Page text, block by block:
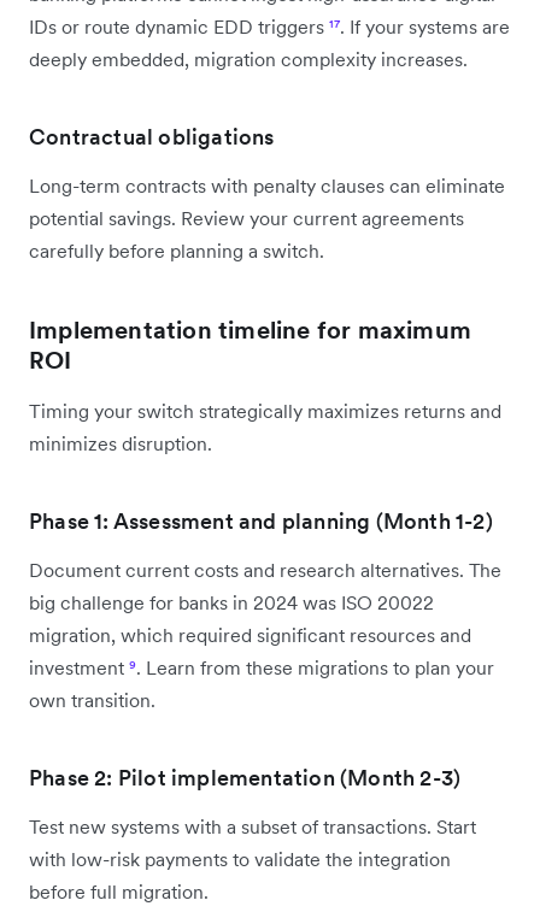
IDs or route dynamic EDD triggers ¹⁷. If your systems are
deeply embedded, migration complexity increases.
Contractual obligations
Long-term contracts with penalty clauses can eliminate
potential savings. Review your current agreements
carefully before planning a switch.
Implementation timeline for maximum
ROI
Timing your switch strategically maximizes returns and
minimizes disruption.
Phase 1: Assessment and planning (Month 1-2)
Document current costs and research alternatives. The
big challenge for banks in 2024 was ISO 20022
migration, which required significant resources and
investment ⁹. Learn from these migrations to plan your
own transition.
Phase 2: Pilot implementation (Month 2-3)
Test new systems with a subset of transactions. Start
with low-risk payments to validate the integration
before full migration.